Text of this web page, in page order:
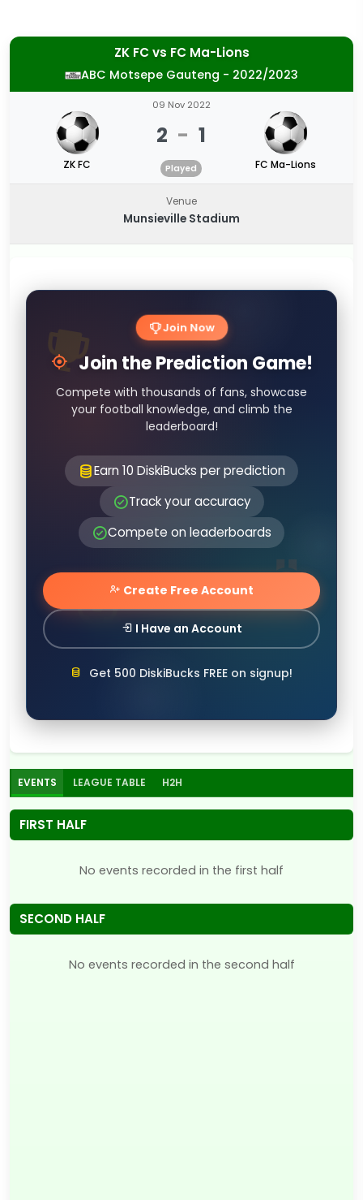
ZK FCvs FC Ma-Lions
ABC Motsepe Gauteng - 2022/2023
ZK FC
09 Nov 2022
2 - 1
Played FC Ma-Lions
Venue
Munsieville Stadium
Join Now
Join the Prediction Game!
Compete with thousands of fans, showcase
your football knowledge, and climb the
leaderboard!
Earn 10 DiskiBucks per prediction
Track your accuracy
Compete on leaderboards
Create Free Account
I Have an Account
Get 500 DiskiBucks FREE on signup!
EVENTS LEAGUE TABLE H2H
FIRST HALF
No events recorded in the first half
SECOND HALF
No events recorded in the second half